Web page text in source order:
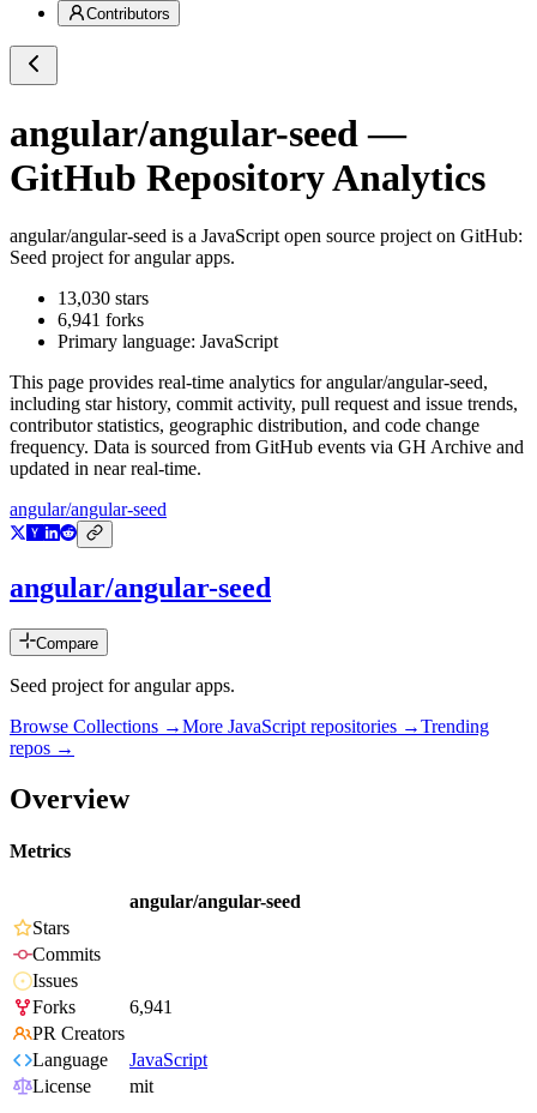
Contributors
angular/angular-seed —
GitHub Repository Analytics
angular/angular-seed is a JavaScript open source project on GitHub:
Seed project for angular apps.
13,030 stars
6,941 forks
Primary language: JavaScript
This page provides real-time analytics forangular/angular-seed,
including star history, commit activity, pull request and issue trends,
contributor statistics, geographic distribution, and code change
frequency. Data is sourced from GitHub events via GH Archive and
updated in near real-time.
angular/angular-seed
angular/angular-seed
Compare
Seed project for angular apps.
Browse Collections →More JavaScript repositories →Trending
repos →
Overview
Metrics
angular/angular-seed
Stars
Commits
Issues
Forks
6,941
PR Creators
Language
JavaScript
License
mit